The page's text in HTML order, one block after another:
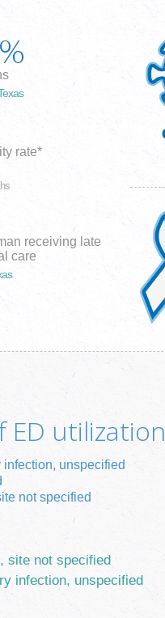
rate*
receiving late
care
ED utilization
unspecified
not specified
site not specified
infection, unspecified